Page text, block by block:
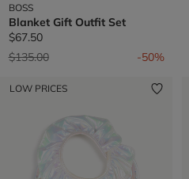
BOSS
Blanket Gift Outfit Set
$67.50
Price reduced from
$135.00to -50%
LOW PRICES